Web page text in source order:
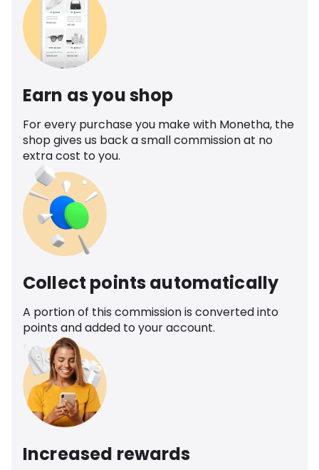
Earn as you shop
For every purchase you make with Monetha, the
shop gives us back a small commission at no
extra cost to you.
Collect points automatically
A portion of this commission is converted into
points and added to your account.
Increased rewards